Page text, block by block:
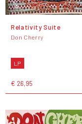
Relativity Suite
Don Cherry
LP
€ 26,95